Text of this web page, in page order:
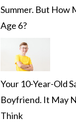
Summer. But How
Age 6?
Your 10-Year-Old
Boyfriend. It May
Think